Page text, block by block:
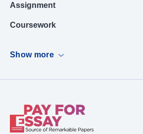
Assignment
Coursework
Book Report
Term Paper Writing
Show more